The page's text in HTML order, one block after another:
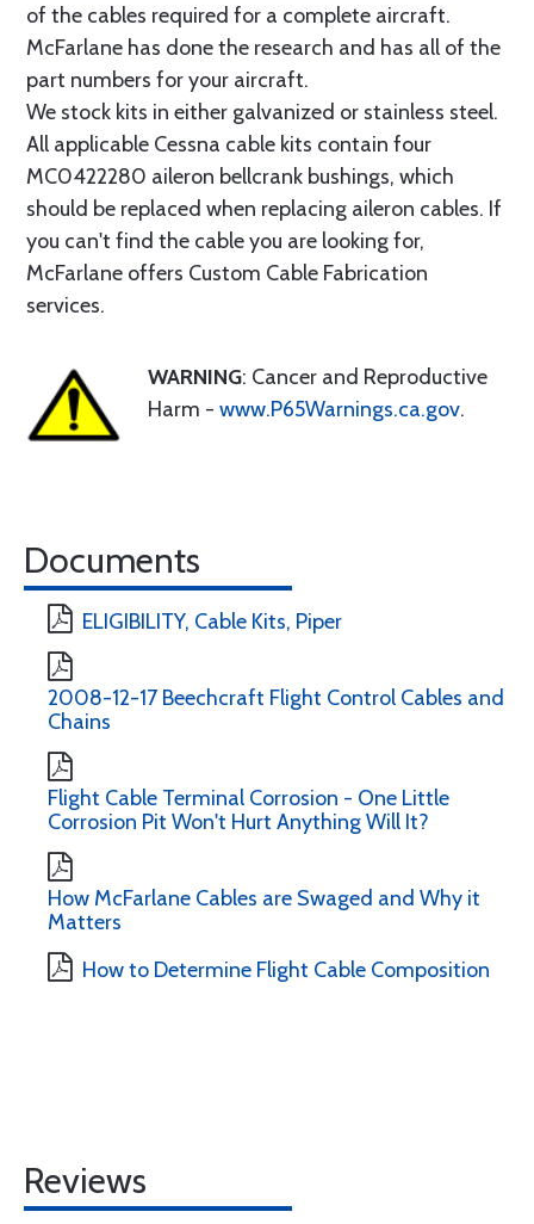
of the cables required for a complete aircraft.
McFarlane has done the research and has all of the
part numbers for your aircraft.
We stock kits in either galvanized or stainless steel.
All applicable Cessna cable kits contain four
MC0422280 aileron bellcrank bushings, which
should be replaced when replacing aileron cables. If
you can't find the cable you are looking for,
McFarlane offers Custom Cable Fabrication
services.
WARNING: Cancer and Reproductive
Harm - www.P65Warnings.ca.gov.
Documents
ELIGIBILITY, Cable Kits, Piper
2008-12-17 Beechcraft Flight Control Cables and
Chains
Flight Cable Terminal Corrosion - One Little
Corrosion Pit Won't Hurt Anything Will It?
How McFarlane Cables are Swaged and Why it
Matters
How to Determine Flight Cable Composition
Reviews